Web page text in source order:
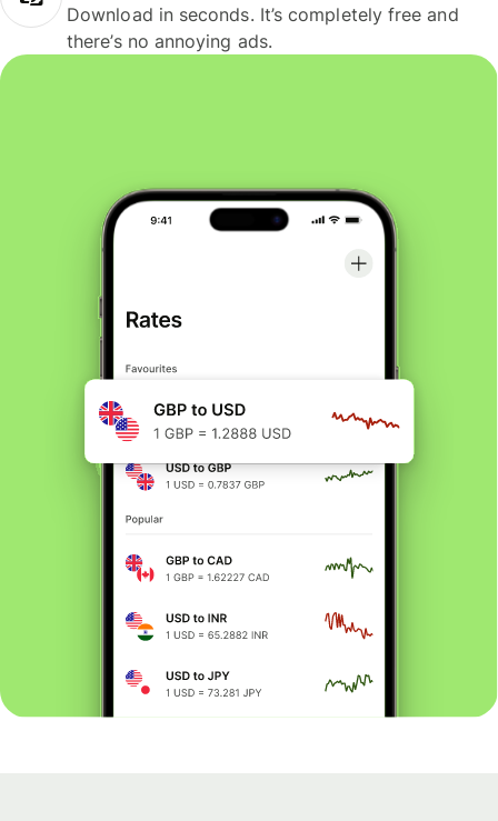
Download in seconds. It’s completely free and
there’s no annoying ads.